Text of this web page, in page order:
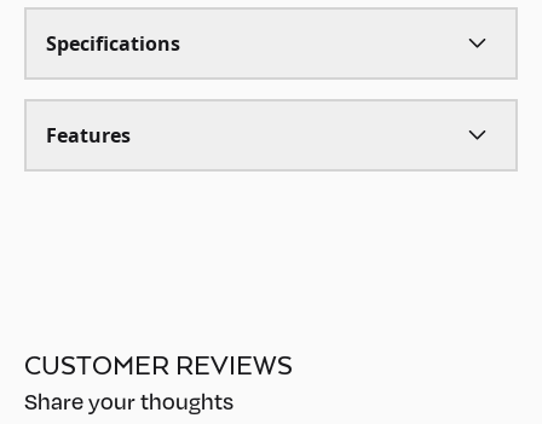
Specifications
Features
CUSTOMER REVIEWS
Share your thoughts